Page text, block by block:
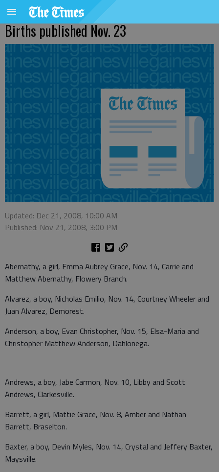
Births published Nov. 23
Updated: Dec 21, 2008, 10:00 AM
Published: Nov 21, 2008, 3:00 PM
Abernathy, a girl, Emma Aubrey Grace, Nov. 14, Carrie and
Matthew Abernathy, Flowery Branch.
Alvarez, a boy, Nicholas Emilio, Nov. 14, Courtney Wheeler and
Juan Alvarez, Demorest.
Anderson, a boy, Evan Christopher, Nov. 15, Elsa-Maria and
Christopher Matthew Anderson, Dahlonega.
Andrews, a boy, Jabe Carmon, Nov. 10, Libby and Scott
Andrews, Clarkesville.
Barrett, a girl, Mattie Grace, Nov. 8, Amber and Nathan
Barrett, Braselton.
Baxter, a boy, Devin Myles, Nov. 14, Crystal and Jeffery Baxter,
Maysville.